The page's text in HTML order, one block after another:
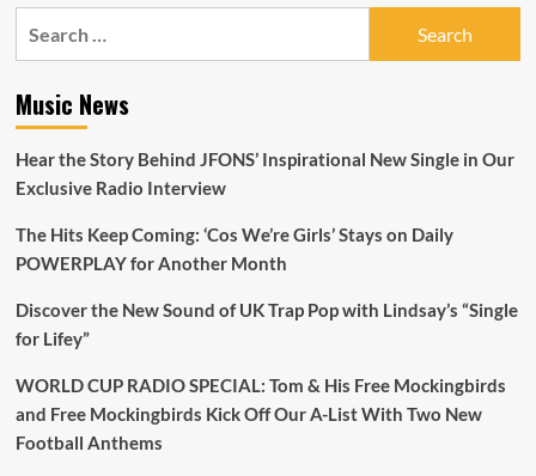
Music News
Hear the Story Behind JFONS’ Inspirational New Single in Our
Exclusive Radio Interview
The Hits Keep Coming: ‘Cos We’re Girls’ Stays on Daily
POWERPLAY for Another Month
Discover the New Sound of UK Trap Pop with Lindsay’s “Single
for Lifey”
WORLD CUP RADIO SPECIAL: Tom & His Free Mockingbirds
and Free Mockingbirds Kick Off Our A-List With Two New
Football Anthems